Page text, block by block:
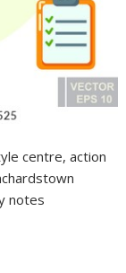
centre, action
notes